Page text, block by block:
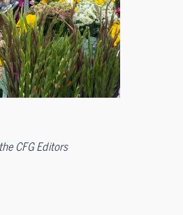
the CFG Editors